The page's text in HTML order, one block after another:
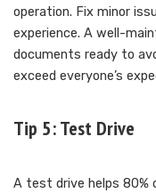
operation. Fix minor
experience. A well-
documents ready to
exceed everyone’s
Tip 5: Test Drive
A test drive helps 80%